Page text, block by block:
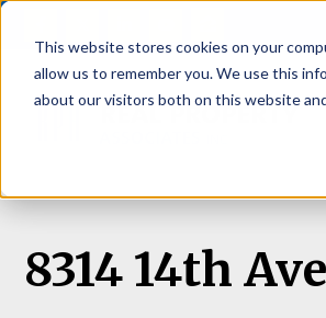
This website stores cookies on your
allow us to remember you. We use this
about our visitors both on this website
8314 14th